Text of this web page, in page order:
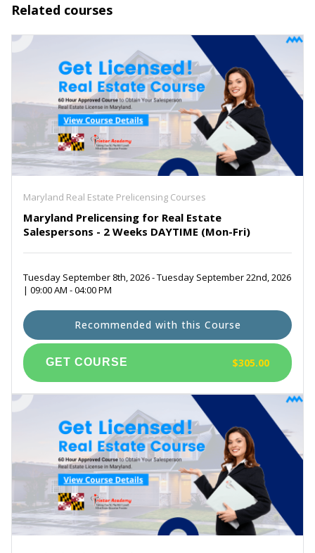
Related courses
Maryland Real Estate Prelicensing Courses
Maryland Prelicensing for Real Estate
Salespersons - 2 Weeks DAYTIME (Mon-Fri)
Tuesday September 8th, 2026 - Tuesday September 22nd, 2026
| 09:00 AM - 04:00 PM
$305.00
Recommended with this Course